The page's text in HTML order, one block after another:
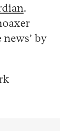
.
by